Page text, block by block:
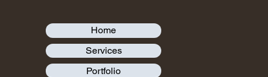
Home
Services
Portfolio